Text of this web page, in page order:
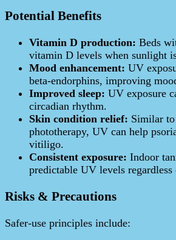
Potential Benefits
Vitamin D production: Beds
vitamin D levels when sunlight
Mood enhancement: UV
beta‑endorphins, improving
Improved sleep: UV exposure
circadian rhythm.
Skin condition relief: Similar
phototherapy, UV can help
vitiligo.
Consistent exposure: Indoor
predictable UV levels regardless
Risks & Precautions
Safer-use principles include: